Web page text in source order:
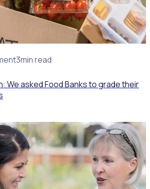
3min read
We asked Food Banks to grade their